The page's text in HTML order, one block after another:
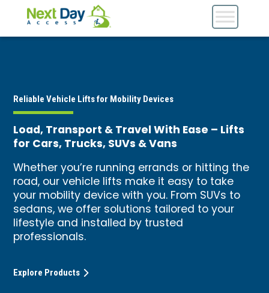
Reliable Vehicle Lifts for Mobility Devices
Load, Transport & Travel With Ease – Lifts
for Cars, Trucks, SUVs & Vans
Whether you’re running errands or hitting the
road, our vehicle lifts make it easy to take
your mobility device with you. From SUVs to
sedans, we offer solutions tailored to your
lifestyle and installed by trusted
professionals.
Explore Products